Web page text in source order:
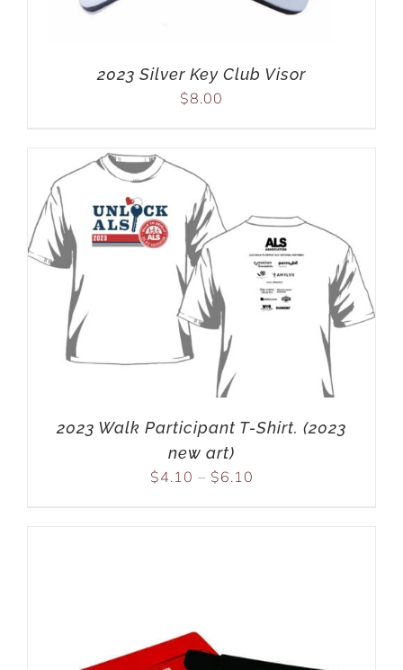
2023 Silver Key Club Visor
$8.00
2023 Walk Participant T-Shirt. (2023
new art)
$4.10 – $6.10